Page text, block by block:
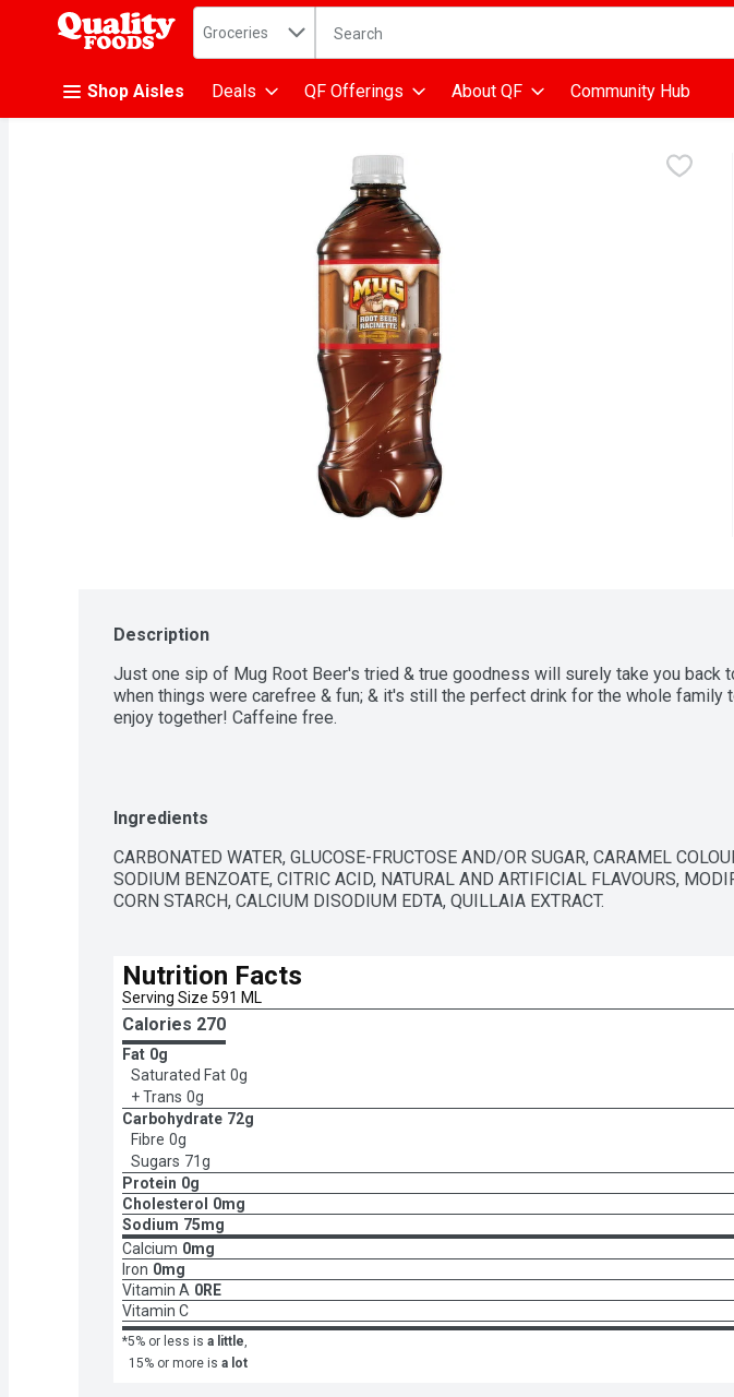
.
Search in
Groceries The following text field is used to search for items.
Shop Aisles Deals QF Offerings About QF Community Hub
Description
Just one sip of Mug Root Beer's tried & true goodness will surely take you back
when things were carefree & fun; & it's still the perfect drink for the whole family
enjoy together! Caffeine free.
Ingredients
CARBONATED WATER, GLUCOSE-FRUCTOSE AND/OR SUGAR, CARAMEL
SODIUM BENZOATE, CITRIC ACID, NATURAL AND ARTIFICIAL FLAVOURS,
CORN STARCH, CALCIUM DISODIUM EDTA, QUILLAIA EXTRACT.
Nutrition Facts
Serving Size 591 ML
Calories 270
Fat 0g
Saturated Fat 0g
+ Trans 0g
Carbohydrate 72g
Fibre 0g
Sugars 71g
Protein 0g
Cholesterol
0mg
Sodium 75mg
Calcium 0mg
Iron 0mg
Vitamin A 0RE
Vitamin C
*5% or less is a little,
15% or more is a lot